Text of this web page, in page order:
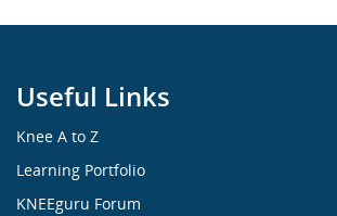
Useful Links
Knee A to Z
Learning Portfolio
KNEEguru Forum